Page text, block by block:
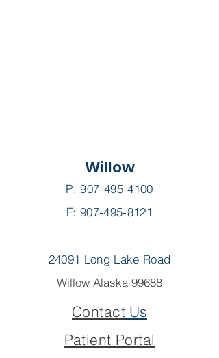
Willow
P:907-495-4100
F: 907-495-8121
24091 Long Lake Road
Willow Alaska 99688
ContactUs
Patient Portal